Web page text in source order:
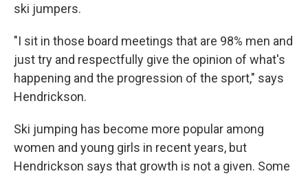
ski jumpers.
"I sit in those board meetings that are 98% men and
just try and respectfully give the opinion of what's
happening and the progression of the sport," says
Hendrickson.
Ski jumping has become more popular among
women and young girls in recent years, but
Hendrickson says that growth is not a given. Some